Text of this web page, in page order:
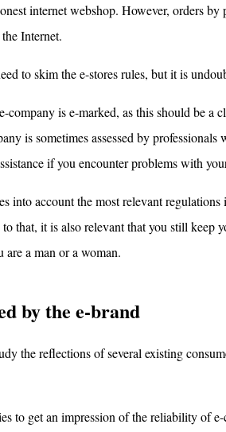
internet webshop. However, orders
Internet.
to skim the e-stores rules, but it is
is e-marked, as this should be a
is sometimes assessed by
if you encounter problems with
into account the most relevant
that, it is also relevant that you still keep
are a man or a woman.
by the e-brand
the reflections of several existing
to get an impression of the reliability of